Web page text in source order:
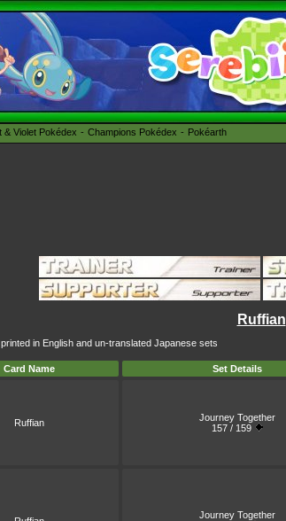
& Violet Pokédex Champions Pokédex Pokéarth
Ruffian
in English and un-translated Japanese sets
Card Name Set Details
Ruffian
Journey Together
157 / 159
Journey Together